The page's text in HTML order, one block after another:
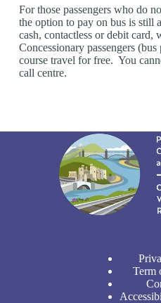
For those passengers who do
the option to pay on bus is still
cash, contactless or debit card,
Concessionary passengers
course travel for free. You
call centre.
Term